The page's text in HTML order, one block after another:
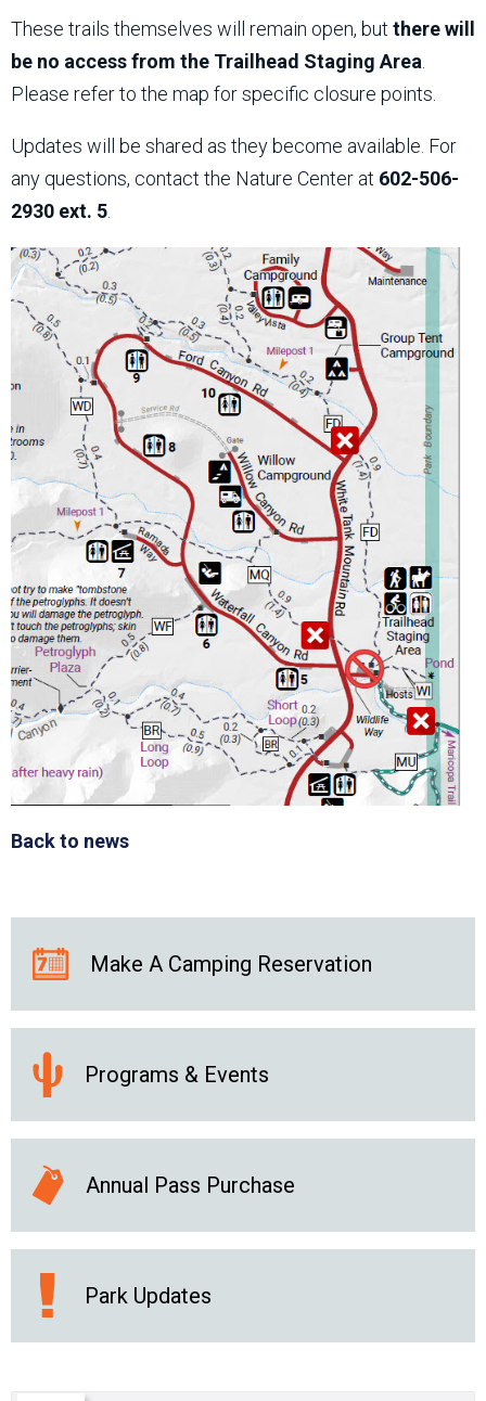
These trails themselves will remain open, but there will
be no access from the Trailhead Staging Area
Please refer to the map for specific closure points.
Updates will be shared as they become available. For
any questions, contact the Nature Center at 602-506-
2930 ext. 5
Back to news
Make A Camping Reservation
Programs & Events
Annual Pass Purchase
Park Updates